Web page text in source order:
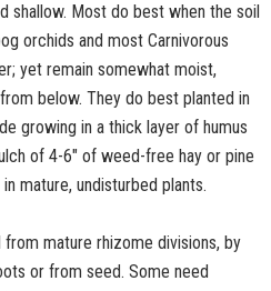
shallow. Most do best when the soil
orchids and most Carnivorous
yet remain somewhat moist,
below. They do best planted in
growing in a thick layer of humus
of 4-6" of weed-free hay or pine
mature, undisturbed plants.
mature rhizome divisions, by
or from seed. Some need